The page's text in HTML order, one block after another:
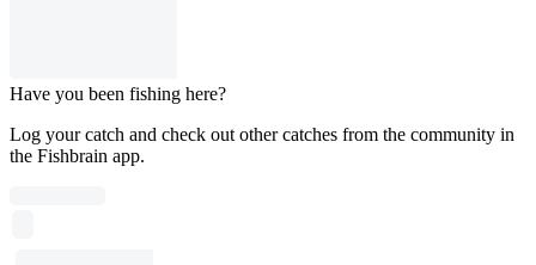
Have you been fishing here?
Log your catch and check out other catches from the community in
the Fishbrain app.